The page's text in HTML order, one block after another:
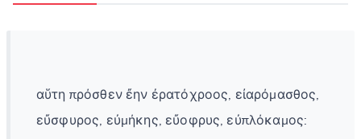
αὕτη πρόσθεν ἔην ἐρατόχροος, εἰαρόμασθος,
εὔσφυρος, εὐμήκης, εὔοφρυς, εὐπλόκαμος: